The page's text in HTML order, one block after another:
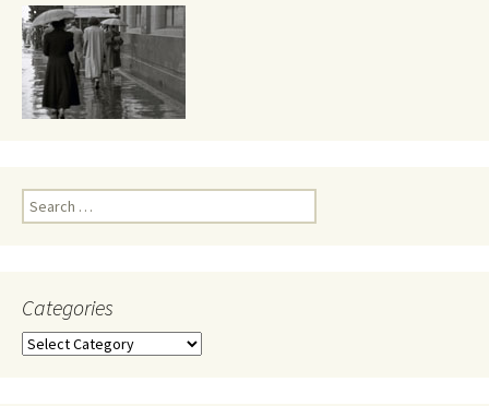
Search
for:
Categories
Categories